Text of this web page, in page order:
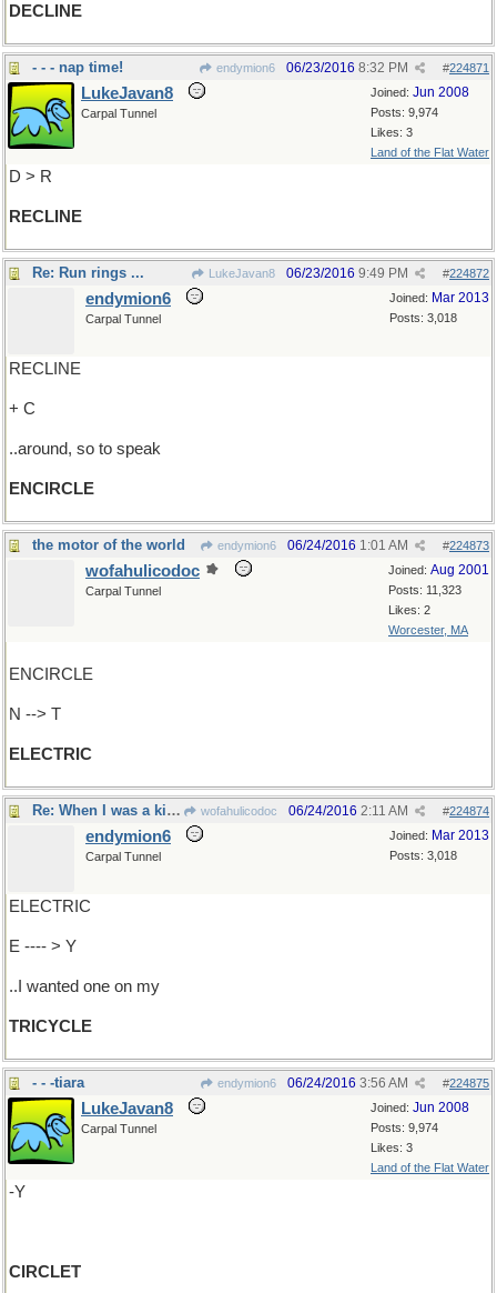
DECLINE
- - - nap time! endymion6 #224871
06/23/2016 8:32 PM
Joined: Jun 2008
Posts: 9,974
Likes: 3
Land of the Flat Water
LukeJavan8
Carpal Tunnel
D > R
RECLINE
Re: Run rings ... LukeJavan8 #224872
06/23/2016 9:49 PM
Joined: Mar 2013
Posts: 3,018
endymion6
Carpal Tunnel
RECLINE
+ C
..around, so to speak
ENCIRCLE
the motor of the world endymion6 #224873
06/24/2016 1:01 AM
Joined: Aug 2001
Posts: 11,323
Likes: 2
Worcester, MA
wofahulicodoc
Carpal Tunnel
ENCIRCLE
N --> T
ELECTRIC
Re: When I was a kid... wofahulicodoc #224874
06/24/2016 2:11 AM
Joined: Mar 2013
Posts: 3,018
endymion6
Carpal Tunnel
ELECTRIC
E ---- > Y
..I wanted one on my
TRICYCLE
- - -tiara endymion6 #224875
06/24/2016 3:56 AM
Joined: Jun 2008
Posts: 9,974
Likes: 3
Land of the Flat Water
LukeJavan8
Carpal Tunnel
-Y
CIRCLET